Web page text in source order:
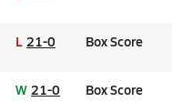
L 21-0 Box Score
W 21-0 Box Score